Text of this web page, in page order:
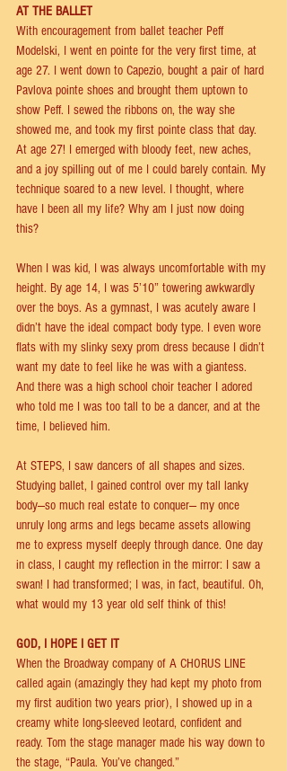
AT THE BALLET
With encouragement from ballet teacher Peﬀ
Modelski, I went en pointe for the very ﬁrst time, at
age 27. I went down to Capezio, bought a pair of hard
Pavlova pointe shoes and brought them uptown to
show Peﬀ. I sewed the ribbons on, the way she
showed me, and took my ﬁrst pointe class that day.
At age 27! I emerged with bloody feet, new aches,
and a joy spilling out of me I could barely contain. My
technique soared to a new level. I thought, where
have I been all my life? Why am I just now doing
this?
When I was kid, I was always uncomfortable with my
height. By age 14, I was 5’10” towering awkwardly
over the boys. As a gymnast, I was acutely aware I
didn’t have the ideal compact body type. I even wore
ﬂats with my slinky sexy prom dress because I didn’t
want my date to feel like he was with a giantess.
And there was a high school choir teacher I adored
who told me I was too tall to be a dancer, and at the
time, I believed him.
At STEPS, I saw dancers of all shapes and sizes.
Studying ballet, I gained control over my tall lanky
body—so much real estate to conquer— my once
unruly long arms and legs became assets allowing
me to express myself deeply through dance. One day
in class, I caught my reﬂection in the mirror: I saw a
swan! I had transformed; I was, in fact, beautiful. Oh,
what would my 13 year old self think of this!
GOD, I HOPE I GET IT
When the Broadway company of A CHORUS LINE
called again (amazingly they had kept my photo from
my ﬁrst audition two years prior), I showed up in a
creamy white long-sleeved leotard, conﬁdent and
ready. Tom the stage manager made his way down to
the stage, “Paula. You’ve changed.”